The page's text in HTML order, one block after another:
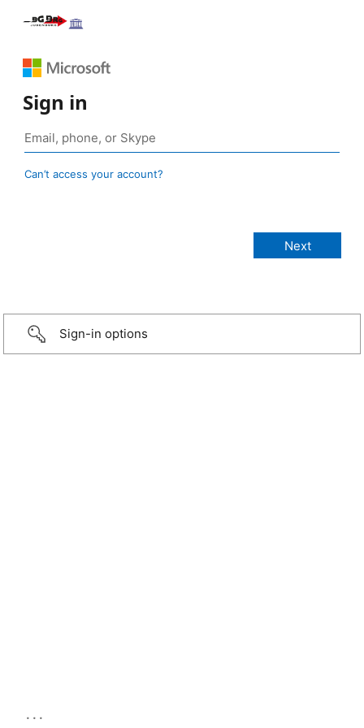
Sign in
Can’t access your account?
Sign-in options
...